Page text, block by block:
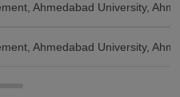
Ahmedabad University,
Ahmedabad University,